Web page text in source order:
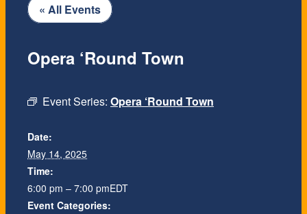
« All Events
Event Series: Opera ‘Round Town
Opera ‘Round Town
Date:
May 14, 2025
Time:
6:00 pm – 7:00 pmEDT
Event Categories: